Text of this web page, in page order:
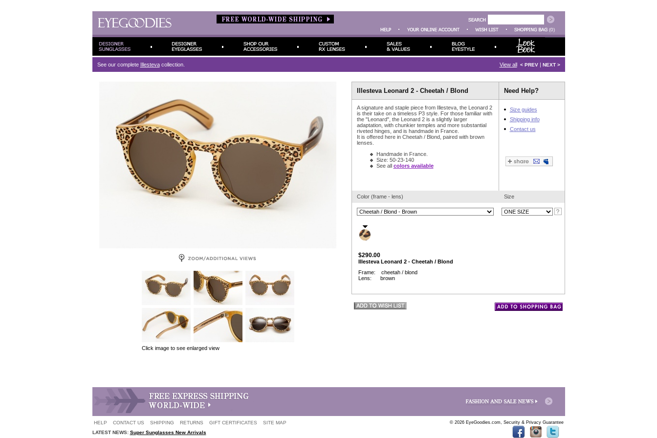
(0)
See our complete Illestevacollection. View all < PREV| NEXT >
Click image to see enlarged view
Illesteva Leonard 2 - Cheetah / Blond Need Help?
A signature and staple piece from Illesteva, the Leonard 2
is their take on a timeless P3 style. For those familiar with
the "Leonard", the Leonard 2 is a slightly larger
adaptation, with chunkier temples and more substantial
riveted hinges, and is handmade in France.
It is offered here in Cheetah / Blond, paired with brown
lenses.
Handmade in France.
Size: 50-23-140
See all colors available
Size guides
Shipping info
Contact us
Color (frame - lens) Size
$290.00
Illesteva Leonard 2 - Cheetah / Blond
Frame: cheetah / blond
Lens: brown
HELP CONTACT US SHIPPING RETURNS GIFT CERTIFICATES SITE MAP © 2026 EyeGoodies.com, Security & Privacy Guarantee
LATEST NEWS: Super Sunglasses New Arrivals